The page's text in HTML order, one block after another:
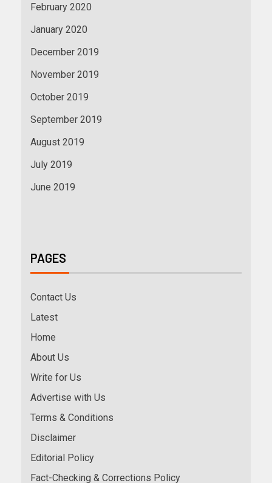
February 2020
January 2020
December 2019
November 2019
October 2019
September 2019
August 2019
July 2019
June 2019
PAGES
Contact Us
Latest
Home
About Us
Write for Us
Advertise with Us
Terms & Conditions
Disclaimer
Editorial Policy
Fact-Checking & Corrections Policy